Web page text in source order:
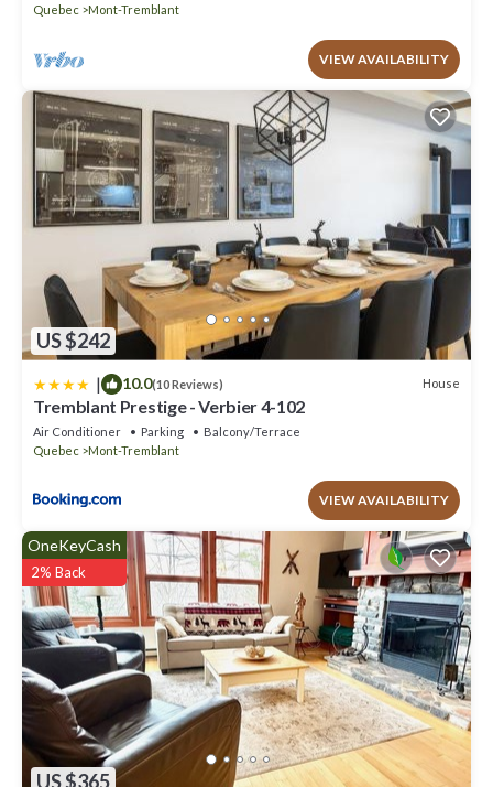
Quebec
Mont-Tremblant
VIEW AVAILABILITY
US $242
| 10.0(10 Reviews) House
Tremblant Prestige - Verbier 4-102
Air Conditioner Parking
Balcony/Terrace
Quebec
Mont-Tremblant
VIEW AVAILABILITY
US $365
OneKeyCash
2% Back